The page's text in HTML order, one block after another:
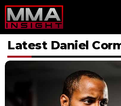
Skip
to
content
Latest Daniel